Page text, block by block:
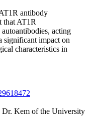
antibody
that AT1R
acting
significant impact on
characteristics in
Dr. Kem of the University